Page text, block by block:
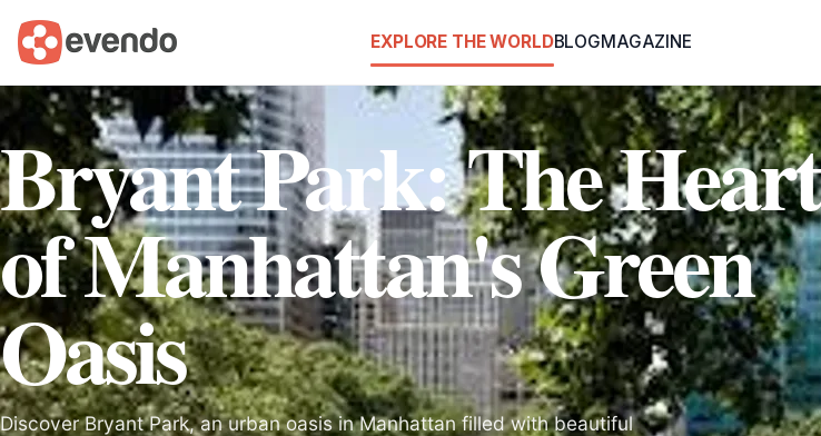
EXPLORE THE WORLDBLOGMAGAZINE
Bryant Park: The Heart
of Manhattan's Green
Oasis
Discover Bryant Park, an urban oasis in Manhattan filled with beautiful